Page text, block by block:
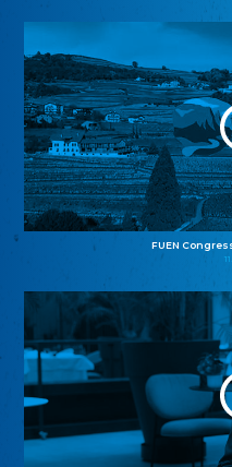
FUEN